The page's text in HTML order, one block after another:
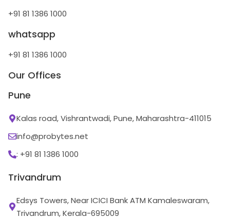
+91 81 1386 1000
whatsapp
+91 81 1386 1000
Our Offices
Pune
Kalas road, Vishrantwadi, Pune, Maharashtra-411015
info@probytes.net
: +91 81 1386 1000
Trivandrum
Edsys Towers, Near ICICI Bank ATM Kamaleswaram,
Trivandrum, Kerala-695009